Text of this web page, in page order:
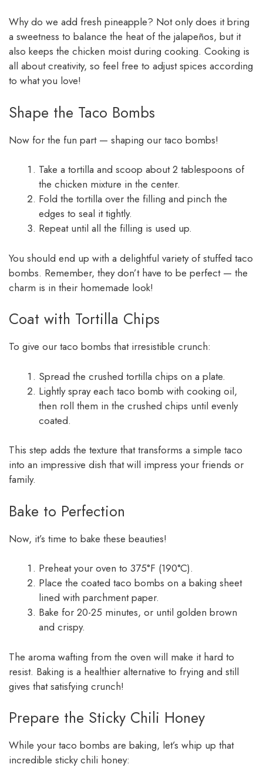
Why do we add fresh pineapple? Not only does it bring
a sweetness to balance the heat of the jalapeños, but it
also keeps the chicken moist during cooking. Cooking is
all about creativity, so feel free to adjust spices according
to what you love!
Shape the Taco Bombs
Now for the fun part — shaping our taco bombs!
Take a tortilla and scoop about 2 tablespoons of
the chicken mixture in the center.
Fold the tortilla over the filling and pinch the
edges to seal it tightly.
Repeat until all the filling is used up.
You should end up with a delightful variety of stuffed taco
bombs. Remember, they don’t have to be perfect — the
charm is in their homemade look!
Coat with Tortilla Chips
To give our taco bombs that irresistible crunch:
Spread the crushed tortilla chips on a plate.
Lightly spray each taco bomb with cooking oil,
then roll them in the crushed chips until evenly
coated.
This step adds the texture that transforms a simple taco
into an impressive dish that will impress your friends or
family.
Bake to Perfection
Now, it’s time to bake these beauties!
Preheat your oven to 375°F (190°C).
Place the coated taco bombs on a baking sheet
lined with parchment paper.
Bake for 20-25 minutes, or until golden brown
and crispy.
The aroma wafting from the oven will make it hard to
resist. Baking is a healthier alternative to frying and still
gives that satisfying crunch!
Prepare the Sticky Chili Honey
While your taco bombs are baking, let’s whip up that
incredible sticky chili honey: